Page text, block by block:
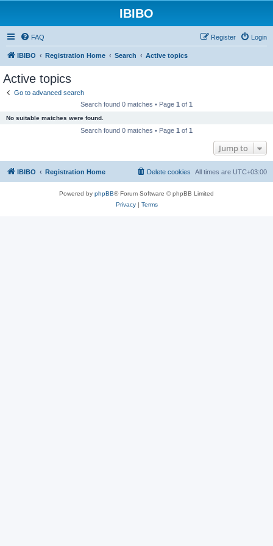
IBIBO
FAQ Login
Register
IBIBO Registration Home Search Active topics
Active topics
Go to advanced search
Search found 0 matches • Page 1 of 1
No suitable matches were found.
Search found 0 matches • Page 1 of 1
Jump to
IBIBO Registration Home All times are UTC+03:00
Delete cookies
Powered by phpBB® Forum Software © phpBB Limited
Privacy| Terms